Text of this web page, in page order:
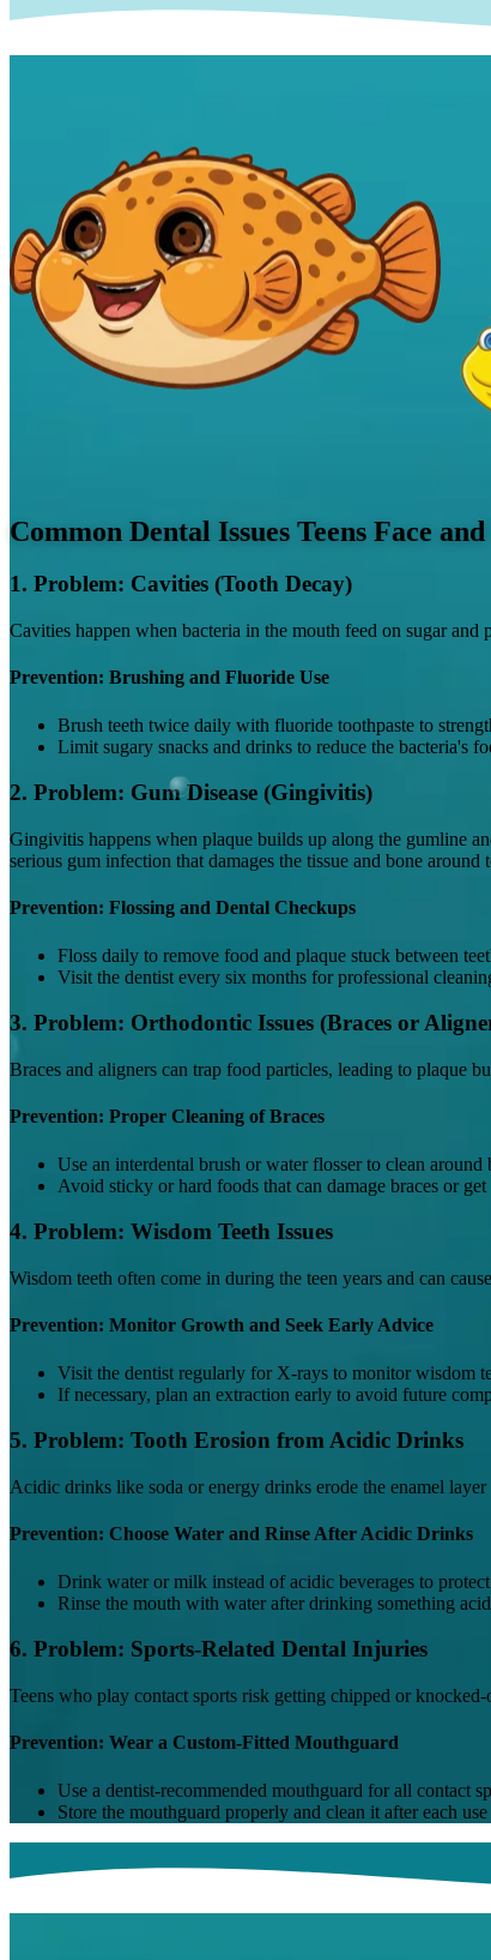
Common Dental Issues Teens Face
1. Problem: Cavities (Tooth Decay)
Cavities happen when bacteria in the mouth feed on sugar
Prevention: Brushing and Fluoride Use
Brush teeth twice daily with fluoride toothpaste to
Limit sugary snacks and drinks to reduce the bacteria's
2. Problem: Gum Disease (Gingivitis)
Gingivitis happens when plaque builds up along the gumline
serious gum infection that damages the tissue and bone around
Prevention: Flossing and Dental Checkups
Floss daily to remove food and plaque stuck between
Visit the dentist every six months for professional
3. Problem: Orthodontic Issues (Braces or
Braces and aligners can trap food particles, leading to plaque
Prevention: Proper Cleaning of Braces
Use an interdental brush or water flosser to clean around
Avoid sticky or hard foods that can damage braces or get
4. Problem: Wisdom Teeth Issues
Wisdom teeth often come in during the teen years and can
Prevention: Monitor Growth and Seek Early Advice
Visit the dentist regularly for X-rays to monitor wisdom
If necessary, plan an extraction early to avoid future
5. Problem: Tooth Erosion from Acidic Drinks
Acidic drinks like soda or energy drinks erode the enamel
Prevention: Choose Water and Rinse After Acidic Drinks
Drink water or milk instead of acidic beverages to
Rinse the mouth with water after drinking something
6. Problem: Sports-Related Dental Injuries
Teens who play contact sports risk getting chipped or
Prevention: Wear a Custom-Fitted Mouthguard
Use a dentist-recommended mouthguard for all contact
Store the mouthguard properly and clean it after each